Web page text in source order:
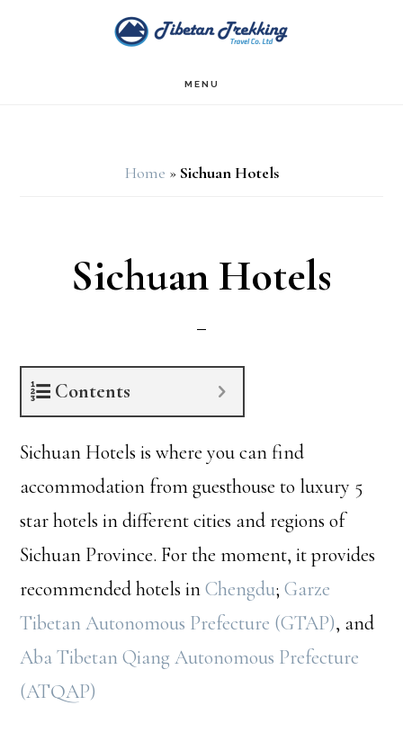
MENU
Home » Sichuan Hotels
Sichuan Hotels
Contents
Sichuan Hotels is where you can find
accommodation from guesthouse to luxury 5
star hotels in different cities and regions of
Sichuan Province. For the moment, it provides
recommended hotels inChengdu;Garze
Tibetan Autonomous Prefecture (GTAP), and
Aba Tibetan Qiang Autonomous Prefecture
(ATQAP)